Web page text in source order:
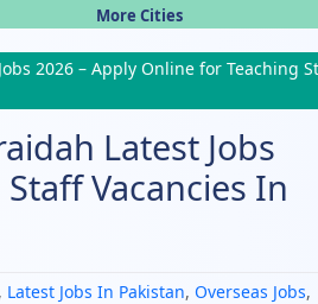
More Cities
2026 – Apply Online for Teaching
Latest Jobs
Vacancies In
, Latest Jobs In Pakistan, Overseas Jobs,